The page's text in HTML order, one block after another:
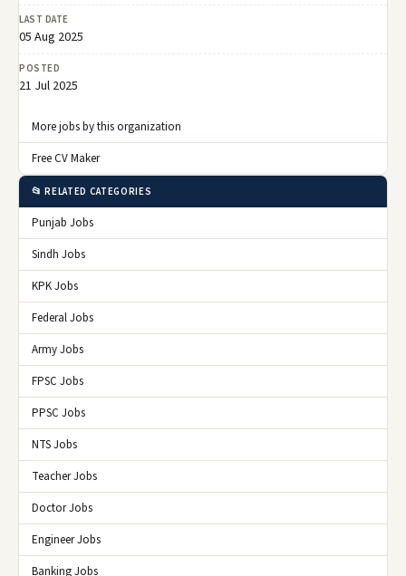
LAST DATE
05 Aug 2025
POSTED
21 Jul 2025
More jobs by this organization
Free CV Maker
📂 RELATED CATEGORIES
Punjab Jobs
Sindh Jobs
KPK Jobs
Federal Jobs
Army Jobs
FPSC Jobs
PPSC Jobs
NTS Jobs
Teacher Jobs
Doctor Jobs
Engineer Jobs
Banking Jobs